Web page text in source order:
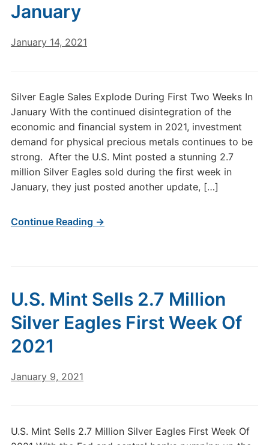
January
January 14, 2021
Silver Eagle Sales Explode During First Two Weeks In
January With the continued disintegration of the
economic and financial system in 2021, investment
demand for physical precious metals continues to be
strong. After the U.S. Mint posted a stunning 2.7
million Silver Eagles sold during the first week in
January, they just posted another update, […]
Continue Reading →
U.S. Mint Sells 2.7 Million
Silver Eagles First Week Of
2021
January 9, 2021
U.S. Mint Sells 2.7 Million Silver Eagles First Week Of